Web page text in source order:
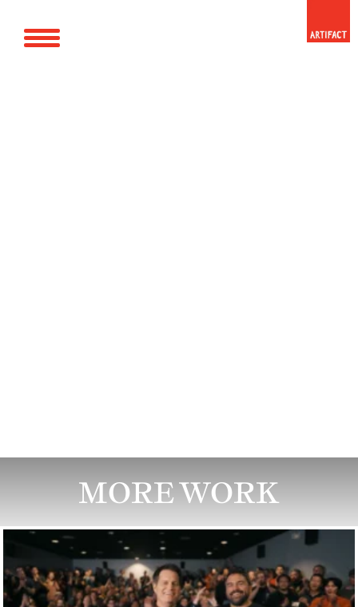
MORE WORK